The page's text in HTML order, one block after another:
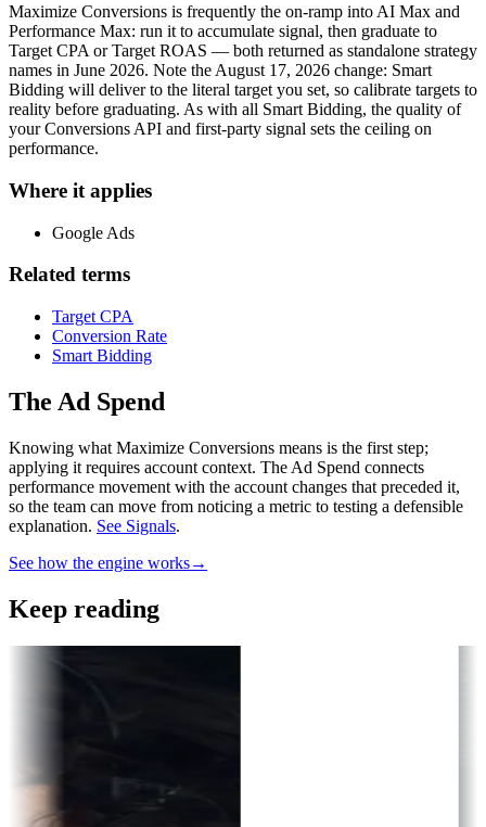
Maximize Conversions is frequently the on-ramp into AI Max and
Performance Max: run it to accumulate signal, then graduate to
Target CPA or Target ROAS — both returned as standalone strategy
names in June 2026. Note the August 17, 2026 change: Smart
Bidding will deliver to the literal target you set, so calibrate targets to
reality before graduating. As with all Smart Bidding, the quality of
your Conversions API and first-party signal sets the ceiling on
performance.
Where it applies
Google Ads
Related terms
Target CPA
Conversion Rate
Smart Bidding
The Ad Spend
Knowing what Maximize Conversions means is the first step;
applying it requires account context. The Ad Spend connects
performance movement with the account changes that preceded it,
so the team can move from noticing a metric to testing a defensible
explanation. See Signals.
See how the engine works→
Keep reading